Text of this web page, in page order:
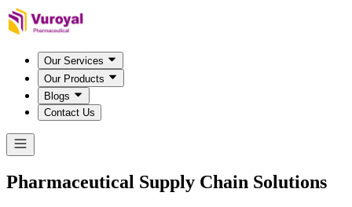
Our Services
Our Products
Blogs
Contact Us
Pharmaceutical Supply Chain Solutions